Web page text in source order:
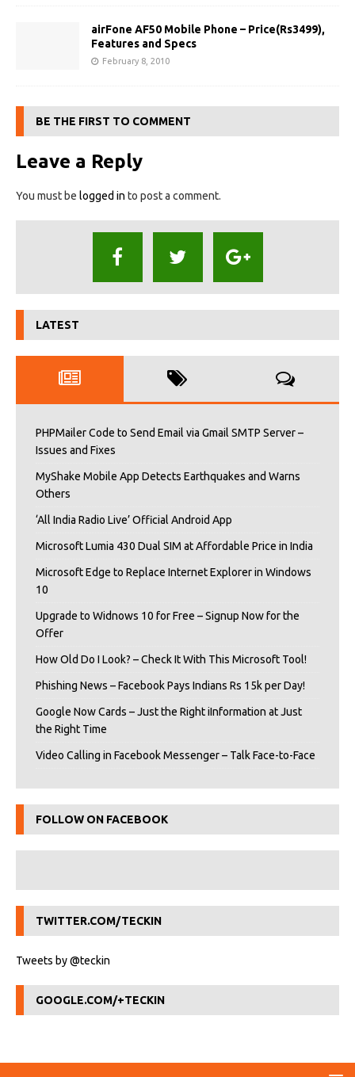
airFone AF50 Mobile Phone – Price(Rs3499),
Features and Specs
February 8, 2010
BE THE FIRST TO COMMENT
Leave a Reply
You must be logged in to post a comment.
LATEST
PHPMailer Code to Send Email via Gmail SMTP Server –
Issues and Fixes
MyShake Mobile App Detects Earthquakes and Warns
Others
‘All India Radio Live’ Official Android App
Microsoft Lumia 430 Dual SIM at Affordable Price in India
Microsoft Edge to Replace Internet Explorer in Windows
10
Upgrade to Widnows 10 for Free – Signup Now for the
Offer
How Old Do I Look? – Check It With This Microsoft Tool!
Phishing News – Facebook Pays Indians Rs 15k per Day!
Google Now Cards – Just the Right iInformation at Just
the Right Time
Video Calling in Facebook Messenger – Talk Face-to-Face
FOLLOW ON FACEBOOK
TWITTER.COM/TECKIN
Tweets by @teckin
GOOGLE.COM/+TECKIN